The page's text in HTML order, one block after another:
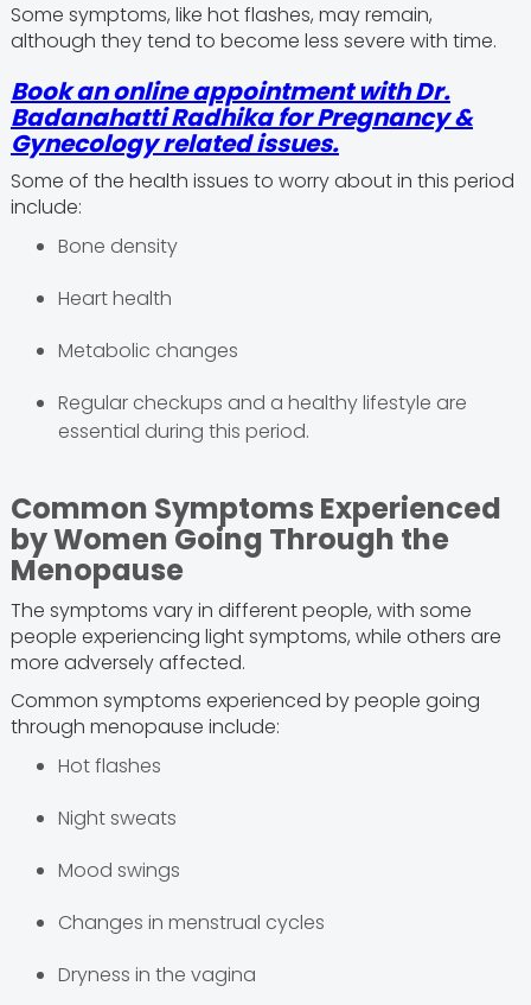
Some symptoms, like hot flashes, may remain,
although they tend to become less severe with time.
Book an online appointment with Dr.
Badanahatti Radhika for Pregnancy &
Gynecology related issues.
Some of the health issues to worry about in this period
include:
Bone density
Heart health
Metabolic changes
Regular checkups and a healthy lifestyle are
essential during this period.
Common Symptoms Experienced
by Women Going Through the
Menopause
The symptoms vary in different people, with some
people experiencing light symptoms, while others are
more adversely affected.
Common symptoms experienced by people going
through menopause include:
Hot flashes
Night sweats
Mood swings
Changes in menstrual cycles
Dryness in the vagina